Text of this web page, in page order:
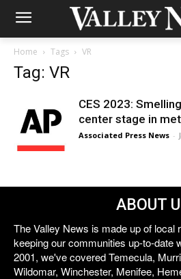
Home Tags VR
Tag: VR
CES 2023:
center stage in
Associated Press News -
ABOUT
The Valley News is made up of local
keeping our communities up-to-date
2001, we've covered Temecula,
Wildomar, Winchester, Menifee,